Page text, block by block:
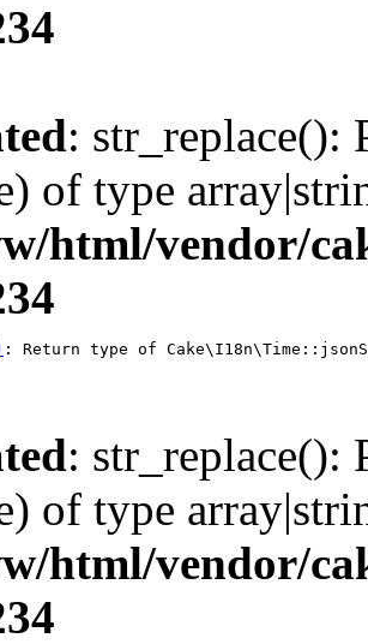
: str_replace():
of type
html/vendor/
: Return type of
: str_replace():
of type
html/vendor/